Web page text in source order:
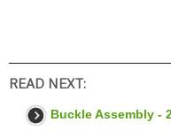
READ NEXT:
Buckle Assembly -